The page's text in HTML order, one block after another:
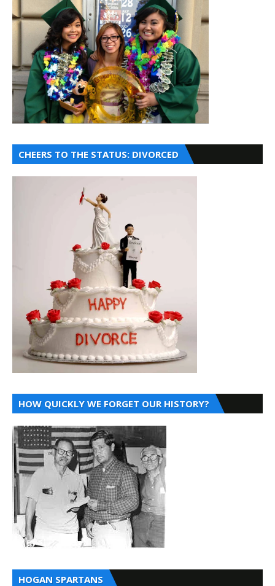
CHEERS TO THE STATUS: DIVORCED
HOW QUICKLY WE FORGET OUR HISTORY?
HOGAN SPARTANS